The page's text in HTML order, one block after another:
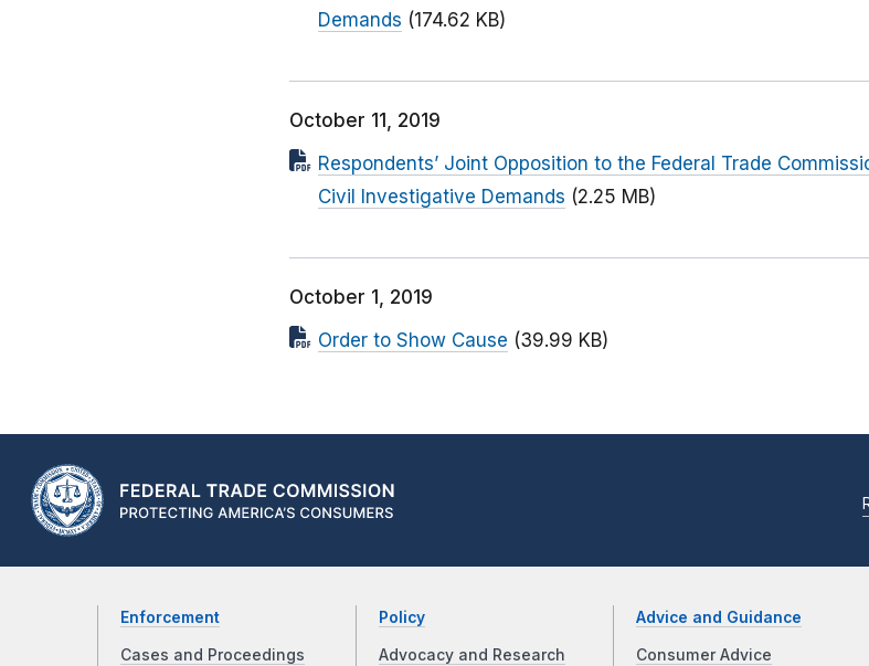
Demands (174.62 KB)
October 11, 2019
Respondents’ Joint Opposition to the Federal Trade
Civil Investigative Demands (2.25 MB)
October 1, 2019
Order to Show Cause (39.99 KB)
Enforcement
Cases and Proceedings
Policy
Advocacy and Research
Advice and Guidance
Consumer Advice